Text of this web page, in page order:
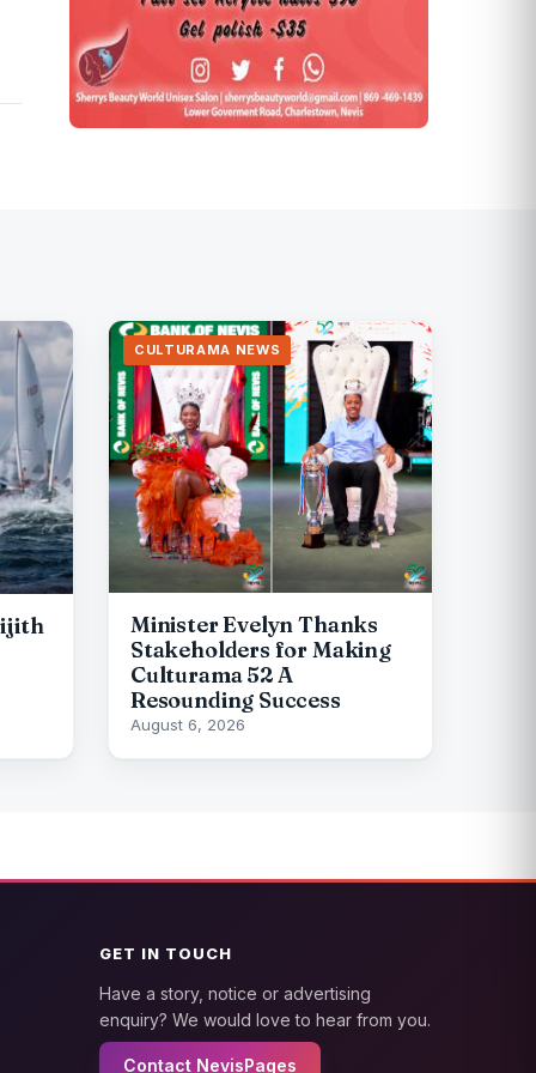
CULTURAMA NEWS
Minister Evelyn Thanks
Stakeholders for Making
Culturama 52 A
Resounding Success
August 6, 2026
GET IN TOUCH
Have a story, notice or advertising
enquiry? We would love to hear from you.
Contact NevisPages